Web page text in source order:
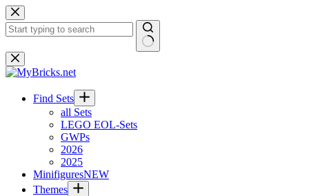
Skip
to
content
No
results
Find Sets
all Sets
LEGO EOL-Sets
GWPs
2026
2025
MinifiguresNEW
Themes